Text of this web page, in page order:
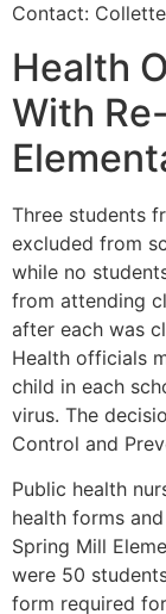
Contact:
Health
With
Three students
excluded from
while no
from attending
after each was
Health officials
child in each
virus. The
Control and
Public health
health forms
Spring Mill
were 50
form required